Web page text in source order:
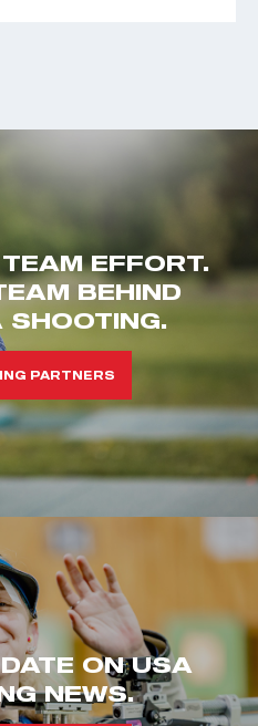
EFFORT.
BEHIND
PARTNERS
ON USA
NEWS.